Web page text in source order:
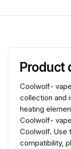
Product
Coolwolf-
collection and
heating
Coolwolf-
Coolwolf. Use
compatibility,